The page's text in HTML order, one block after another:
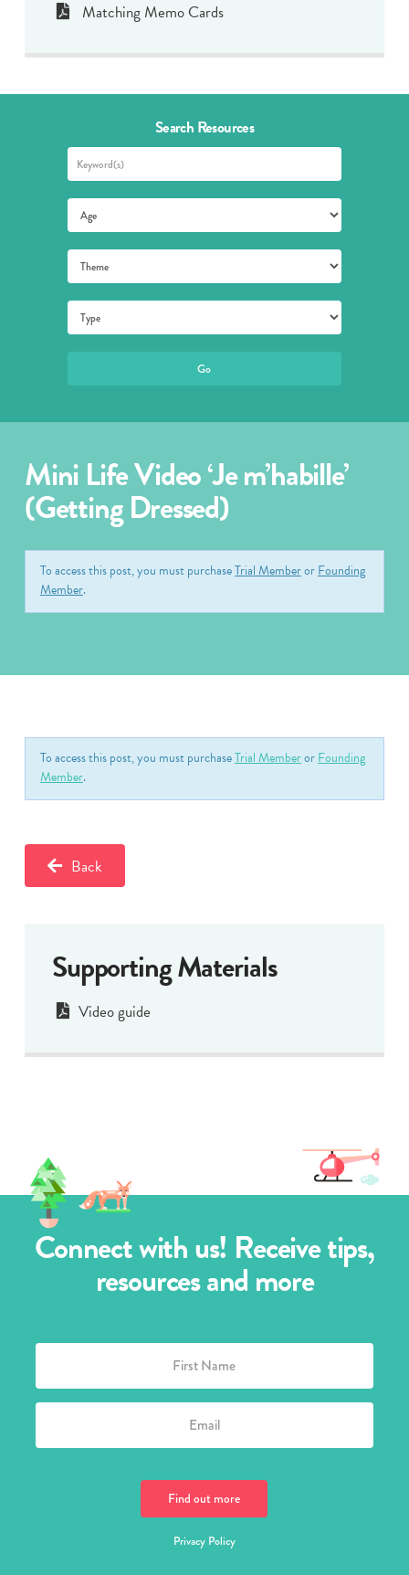
Matching Memo Cards
Search Resources
Mini Life Video ‘Je m’habille’
(Getting Dressed)
To access this post, you must purchaseTrial MemberorFounding
Member.
To access this post, you must purchaseTrial MemberorFounding
Member.
Back
Supporting Materials
Video guide
Connect with us! Receive tips,
resources and more
Privacy Policy